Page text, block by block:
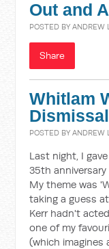
Out and
POSTED BYANDREW
Share
Whitlam
Dismissal
POSTED BYANDREW
Last night, I
35th
My theme was
taking a guess
Kerr hadn't
one of my
(which imagines